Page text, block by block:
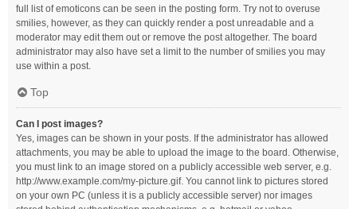
full list of emoticons can be seen in the posting form. Try not to overuse
smilies, however, as they can quickly render a post unreadable and a
moderator may edit them out or remove the post altogether. The board
administrator may also have set a limit to the number of smilies you may
use within a post.
Top
Can I post images?
Yes, images can be shown in your posts. If the administrator has allowed
attachments, you may be able to upload the image to the board. Otherwise,
you must link to an image stored on a publicly accessible web server, e.g.
http://www.example.com/my-picture.gif. You cannot link to pictures stored
on your own PC (unless it is a publicly accessible server) nor images